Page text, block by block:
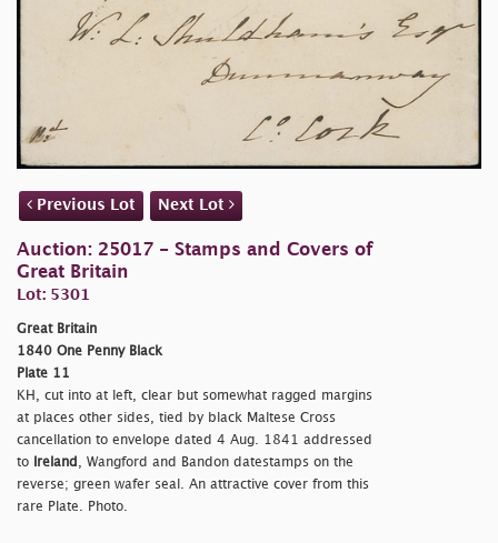
Previous Lot Next Lot
Auction: 25017 - Stamps and Covers of
Great Britain
Lot: 5301
Great Britain
1840 One Penny Black
Plate 11
KH, cut into at left, clear but somewhat ragged margins
at places other sides, tied by black Maltese Cross
cancellation to envelope dated 4 Aug. 1841 addressed
to
Ireland
, Wangford and Bandon datestamps on the
reverse; green wafer seal. An attractive cover from this
rare Plate. Photo.